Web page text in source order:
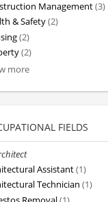
Management(3)
& Safety(2)
(2)
(2)
more
FIELDS
Assistant(1)
Technician (1)